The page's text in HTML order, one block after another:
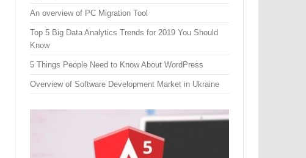
An overview of PC Migration Tool
Top 5 Big Data Analytics Trends for 2019 You Should
Know
5 Things People Need to Know About WordPress
Overview of Software Development Market in Ukraine